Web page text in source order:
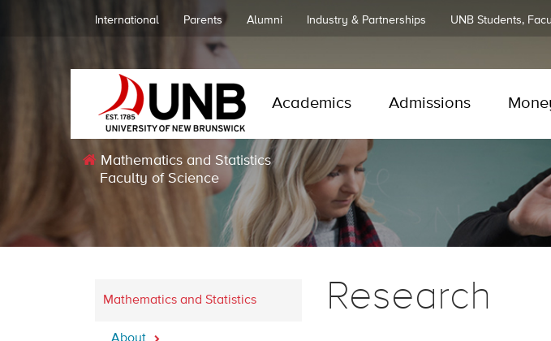
International Parents Alumni Industry & Partnerships UNB Students,
Academics Admissions
Mathematics and Statistics
Faculty of Science
Mathematics and Statistics
About
Research